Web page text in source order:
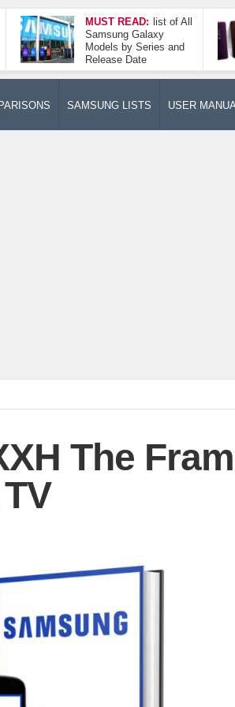
MUST READ: list of All
Samsung Galaxy
Models by Series and
Release Date
SAMSUNG LISTS USER
The